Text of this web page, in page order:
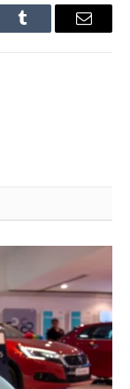
Tumblr Email